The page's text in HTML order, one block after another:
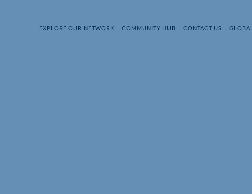
EXPLORE OUR NETWORK COMMUNITY HUB CONTACT US GLOBAL